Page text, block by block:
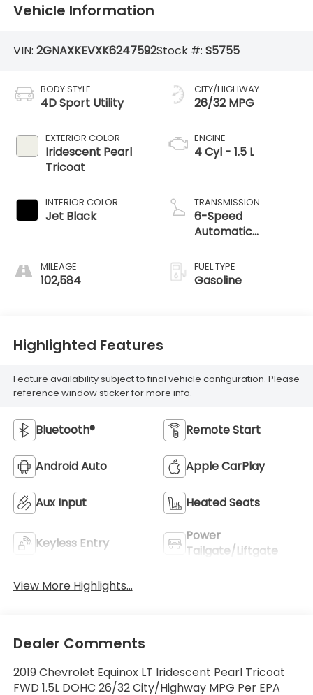
Vehicle Information
VIN: 2GNAXKEVXK6247592Stock #: S5755
BODY STYLE
4D Sport Utility
EXTERIOR COLOR
Iridescent Pearl
Tricoat
INTERIOR COLOR
Jet Black
MILEAGE
102,584
CITY/HIGHWAY
26/32 MPG
ENGINE
4 Cyl - 1.5 L
TRANSMISSION
6-Speed
Automatic
Overdrive
FUEL TYPE
Gasoline
Highlighted Features
Feature availability subject to final vehicle configuration. Please
reference window sticker for more info.
Bluetooth® Remote Start
Android Auto Apple CarPlay
Aux Input Heated Seats
Keyless Entry
Power
Tailgate/Liftgate
View More Highlights...
Dealer Comments
2019 Chevrolet Equinox LT Iridescent Pearl Tricoat
FWD 1.5L DOHC 26/32 City/Highway MPG Per EPA